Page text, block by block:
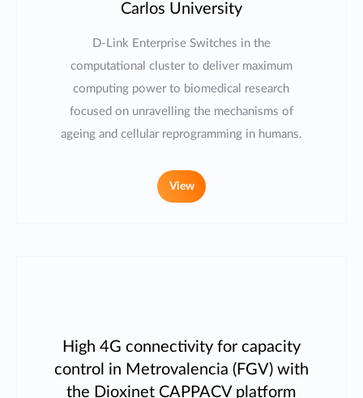
Carlos University
D-Link Enterprise Switches in the
computational cluster to deliver maximum
computing power to biomedical research
focused on unravelling the mechanisms of
ageing and cellular reprogramming in humans.
View
High 4G connectivity for capacity
control in Metrovalencia (FGV) with
the Dioxinet CAPPACV platform